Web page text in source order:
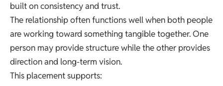
built on consistency and trust.
The relationship often functions well when both people
are working toward something tangible together. One
person may provide structure while the other provides
direction and long-term vision.
This placement supports: